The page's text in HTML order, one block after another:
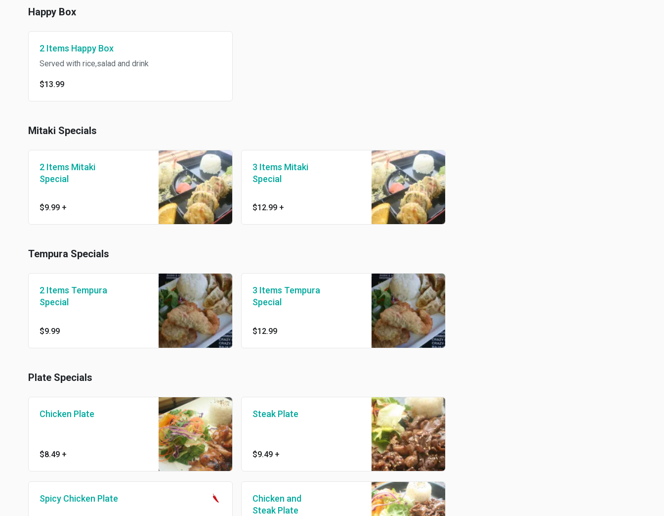
Happy Box
2 Items Happy Box
Served with rice,salad and drink
$13.99
Mitaki Specials
2 Items Mitaki
Special
$9.99 +
3 Items Mitaki
Special
$12.99 +
Tempura Specials
2 Items Tempura
Special
$9.99
3 Items Tempura
Special
$12.99
Plate Specials
Chicken Plate
$8.49 +
Steak Plate
$9.49 +
Spicy Chicken Plate
Chicken and
Steak Plate